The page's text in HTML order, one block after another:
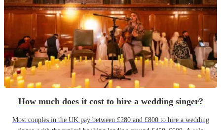
How much does it cost to hire a wedding singer?
Most couples in the UK pay between £280 and £800 to hire a wedding